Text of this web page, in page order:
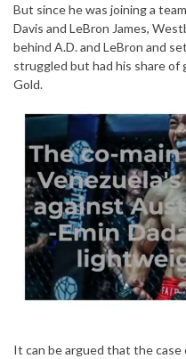
But since he was joining a
Davis and LeBron James,
behind A.D. and LeBron and
struggled but had his share of
Gold.
It can be argued that the